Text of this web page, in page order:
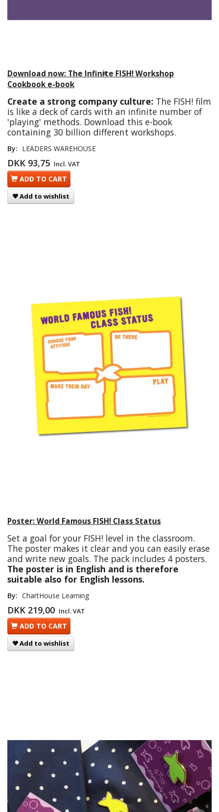
Download now: The Infinite FISH! Workshop
Cookbook e-book
Create a strong company culture: The FISH! film
is like a deck of cards with an infinite number of
'playing' methods. Download this e-book
containing 30 billion different workshops.
By: LEADERS WAREHOUSE
DKK 93,75 Incl. VAT
ADD TO CART
Add to wishlist
Poster: World Famous FISH! Class Status
Set a goal for your FISH! level in the classroom.
The poster makes it clear and you can easily erase
and write new goals. The pack includes 4 posters.
The poster is in English and is therefore
suitable also for English lessons.
By: ChartHouse Learning
DKK 219,00 Incl. VAT
ADD TO CART
Add to wishlist